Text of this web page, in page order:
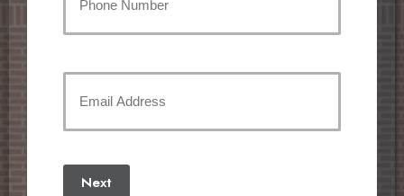
Address (Required)
Next